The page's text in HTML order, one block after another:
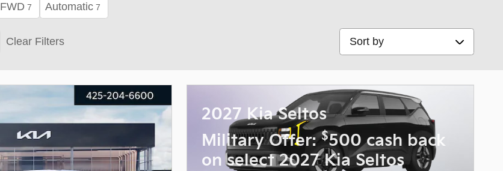
FWD 7 Automatic 7
Clear Filters Sort by
2027 Kia Seltos
Military Offer:$500 cash back
on select 2027 Kia Seltos